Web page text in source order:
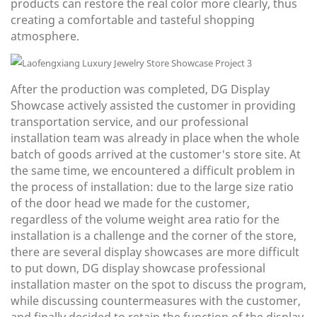
products can restore the real color more clearly, thus
creating a comfortable and tasteful shopping
atmosphere.
After the production was completed, DG Display
Showcase actively assisted the customer in providing
transportation service, and our professional
installation team was already in place when the whole
batch of goods arrived at the customer's store site. At
the same time, we encountered a difficult problem in
the process of installation: due to the large size ratio
of the door head we made for the customer,
regardless of the volume weight area ratio for the
installation is a challenge and the corner of the store,
there are several display showcases are more difficult
to put down, DG display showcase professional
installation master on the spot to discuss the program,
while discussing countermeasures with the customer,